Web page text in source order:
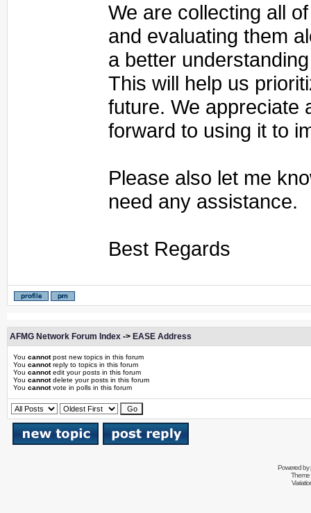
We are collecting all
and evaluating them
a better
This will help us
future. We appreciate
forward to using it to
Please also let me
need any assistance.
Best Regards
AFMG Network Forum Index -> EASE Address
You cannotpost new topics in this forum
You cannotreply to topics in this forum
You cannotedit your posts in this forum
You cannotdelete your posts in this forum
You cannotvote in polls in this forum
Powered by
Theme